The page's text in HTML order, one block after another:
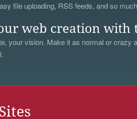
file uploading, RSS feeds, and so
web creation with
your vision. Make it as normal or crazy